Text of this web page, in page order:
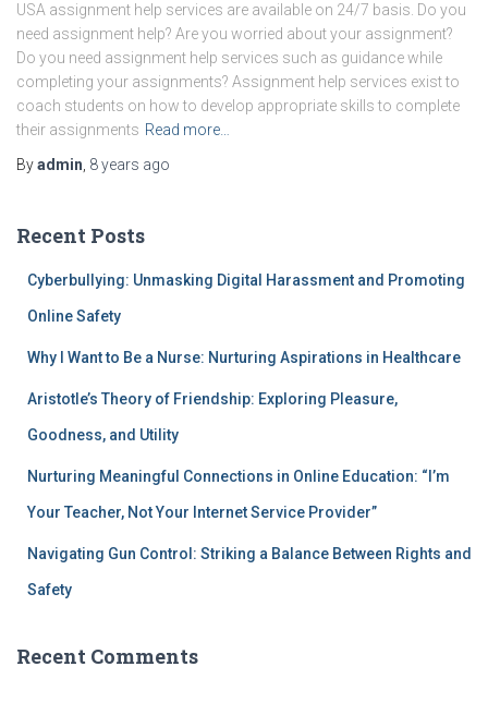
USA assignment help services are available on 24/7 basis. Do you
need assignment help? Are you worried about your assignment?
Do you need assignment help services such as guidance while
completing your assignments? Assignment help services exist to
coach students on how to develop appropriate skills to complete
their assignments Read more…
Byadmin 8 years ago
Recent Posts
Cyberbullying: Unmasking Digital Harassment and Promoting
Online Safety
Why I Want to Be a Nurse: Nurturing Aspirations in Healthcare
Aristotle’s Theory of Friendship: Exploring Pleasure,
Goodness, and Utility
Nurturing Meaningful Connections in Online Education: “I’m
Your Teacher, Not Your Internet Service Provider”
Navigating Gun Control: Striking a Balance Between Rights and
Safety
Recent Comments